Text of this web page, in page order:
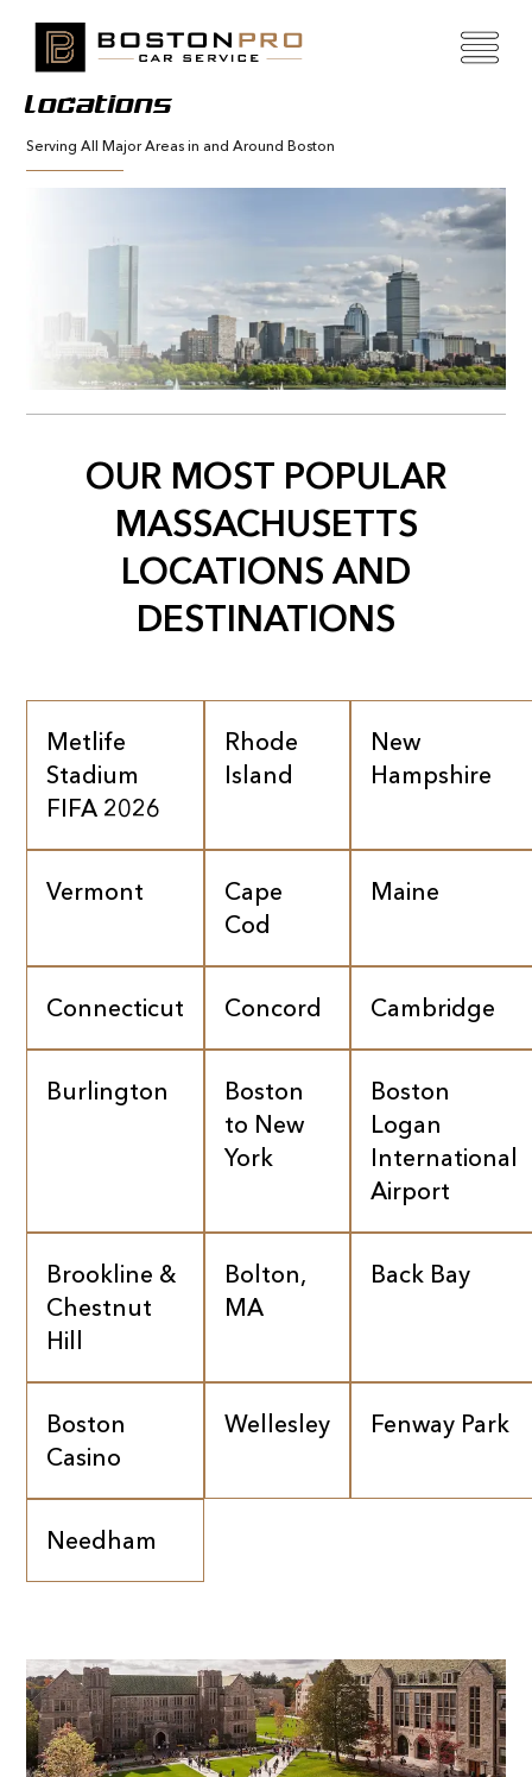
Locations
Serving All Major Areas in and Around Boston
OUR MOST POPULAR
MASSACHUSETTS
LOCATIONS AND
DESTINATIONS
Metlife
Stadium
FIFA 2026
Rhode
Island
New
Hampshire
Vermont
Cape
Cod
Maine
Connecticut Concord Cambridge
Burlington
Boston
to New
York
Boston
Logan
International
Airport
Brookline &
Chestnut
Hill
Bolton,
MA
Back Bay
Boston
Casino
Wellesley Fenway Park
Needham